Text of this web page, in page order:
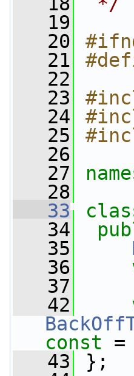
   19
   20
   21
   22
   23
   24
   25
   26
   27
   28
   33
   34
   35
   36
   37
   42
const =
   43
};